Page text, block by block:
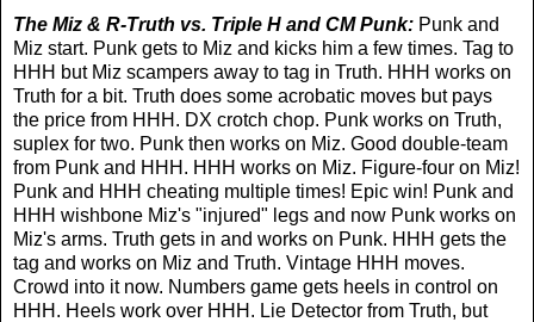
The Miz & R-Truth vs. Triple H and CM Punk: Punk and
Miz start. Punk gets to Miz and kicks him a few times. Tag to
HHH but Miz scampers away to tag in Truth. HHH works on
Truth for a bit. Truth does some acrobatic moves but pays
the price from HHH. DX crotch chop. Punk works on Truth,
suplex for two. Punk then works on Miz. Good double-team
from Punk and HHH. HHH works on Miz. Figure-four on Miz!
Punk and HHH cheating multiple times! Epic win! Punk and
HHH wishbone Miz's "injured" legs and now Punk works on
Miz's arms. Truth gets in and works on Punk. HHH gets the
tag and works on Miz and Truth. Vintage HHH moves.
Crowd into it now. Numbers game gets heels in control on
HHH. Heels work over HHH. Lie Detector from Truth, but